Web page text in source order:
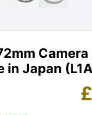
Camera
in Japan
£